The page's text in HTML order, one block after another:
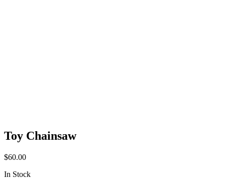
Toy Chainsaw
$60.00
In Stock